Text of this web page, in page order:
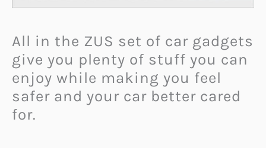
All in the ZUS set of car gadgets
give you plenty of stuff you can
enjoy while making you feel
safer and your car better cared
for.